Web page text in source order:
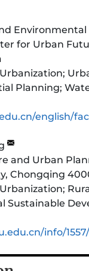
for Urban
Planning;
english/
and Urban
Chongqing
Sustainable
info/